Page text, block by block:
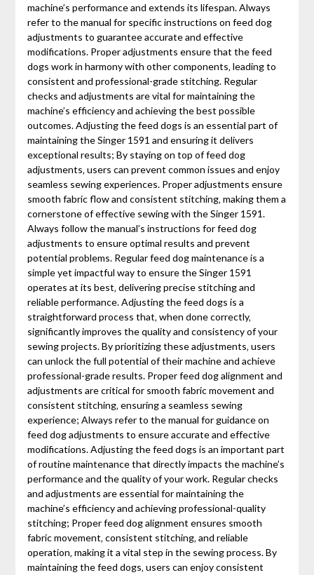
machine’s performance and extends its lifespan. Always
refer to the manual for specific instructions on feed dog
adjustments to guarantee accurate and effective
modifications. Proper adjustments ensure that the feed
dogs work in harmony with other components‚ leading to
consistent and professional-grade stitching. Regular
checks and adjustments are vital for maintaining the
machine’s efficiency and achieving the best possible
outcomes. Adjusting the feed dogs is an essential part of
maintaining the Singer 1591 and ensuring it delivers
exceptional results; By staying on top of feed dog
adjustments‚ users can prevent common issues and enjoy
seamless sewing experiences. Proper adjustments ensure
smooth fabric flow and consistent stitching‚ making them a
cornerstone of effective sewing with the Singer 1591.
Always follow the manual’s instructions for feed dog
adjustments to ensure optimal results and prevent
potential problems. Regular feed dog maintenance is a
simple yet impactful way to ensure the Singer 1591
operates at its best‚ delivering precise stitching and
reliable performance. Adjusting the feed dogs is a
straightforward process that‚ when done correctly‚
significantly improves the quality and consistency of your
sewing projects. By prioritizing these adjustments‚ users
can unlock the full potential of their machine and achieve
professional-grade results. Proper feed dog alignment and
adjustments are critical for smooth fabric movement and
consistent stitching‚ ensuring a seamless sewing
experience; Always refer to the manual for guidance on
feed dog adjustments to ensure accurate and effective
modifications. Adjusting the feed dogs is an important part
of routine maintenance that directly impacts the machine’s
performance and the quality of your work. Regular checks
and adjustments are essential for maintaining the
machine’s efficiency and achieving professional-quality
stitching; Proper feed dog alignment ensures smooth
fabric movement‚ consistent stitching‚ and reliable
operation‚ making it a vital step in the sewing process. By
maintaining the feed dogs‚ users can enjoy consistent